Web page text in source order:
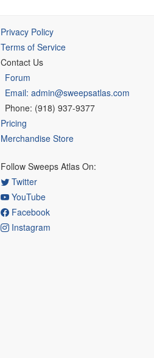
Privacy Policy
Terms of Service
Contact Us
Forum
Email: admin@sweepsatlas.com
Phone: (918) 937-9377
Pricing
Merchandise Store
Follow Sweeps Atlas On:
Twitter
YouTube
Facebook
Instagram